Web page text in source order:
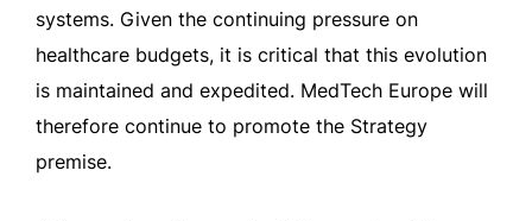
systems. Given the continuing pressure on
healthcare budgets, it is critical that this evolution
is maintained and expedited. MedTech Europe will
therefore continue to promote the Strategy
premise.